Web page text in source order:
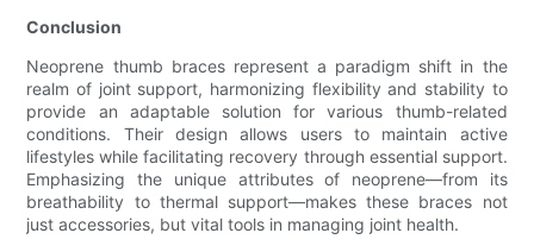
Conclusion
Neoprene thumb braces represent a paradigm shift in the
realm of joint support, harmonizing flexibility and stability to
provide an adaptable solution for various thumb-related
conditions. Their design allows users to maintain active
lifestyles while facilitating recovery through essential support.
Emphasizing the unique attributes of neoprene—from its
breathability to thermal support—makes these braces not
just accessories, but vital tools in managing joint health.